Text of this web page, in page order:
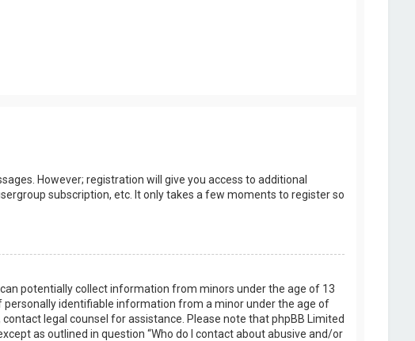
However; registration will give you access to additional
subscription, etc. It only takes a few moments to register so
potentially collect information from minors under the age of 13
identifiable information from a minor under the age of
legal counsel for assistance. Please note that phpBB Limited
as outlined in question “Who do I contact about abusive and/or